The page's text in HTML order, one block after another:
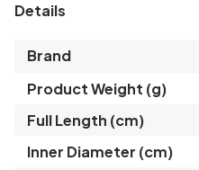
Details
Brand
Product Weight (g)
Full Length (cm)
Inner Diameter (cm)